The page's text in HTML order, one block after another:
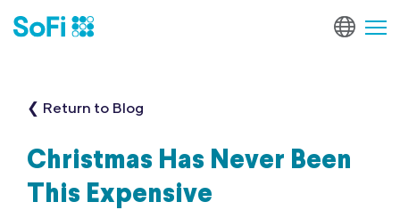
❮ Return to Blog
Christmas Has Never Been
This Expensive